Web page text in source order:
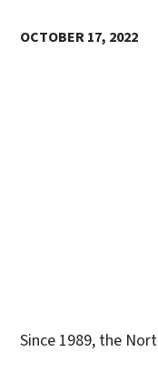
OCTOBER 17, 2022
Since 1989, the